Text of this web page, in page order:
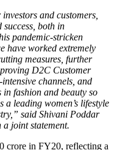
and customers,
both in
pandemic-stricken
have worked extremely
measures, further
D2C Customer
channels, and
fashion and beauty so
leading women’s lifestyle
said Shivani Poddar
joint statement.
crore in FY20, reflecting a